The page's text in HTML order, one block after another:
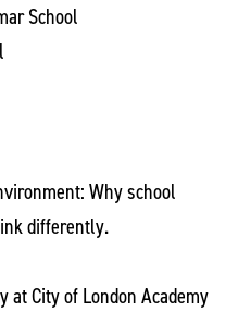
School
Why school
differently.
City of London Academy